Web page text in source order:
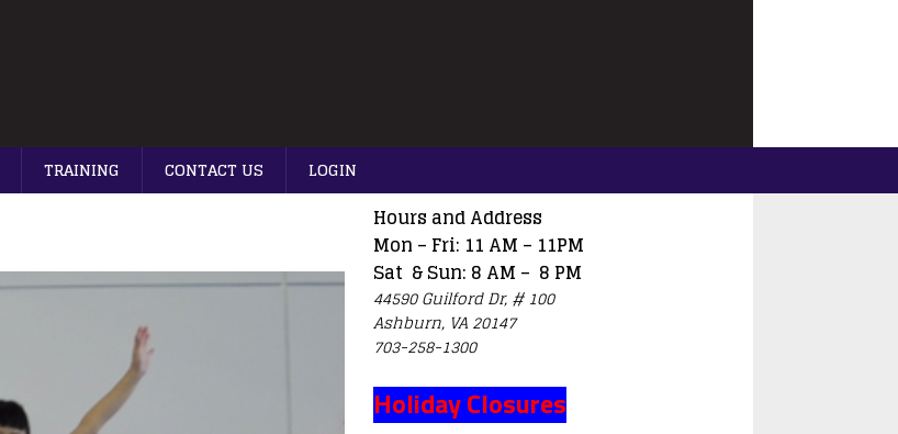
TRAINING CONTACT US LOGIN
Hours and Address
Mon – Fri: 11 AM – 11PM
Sat & Sun: 8 AM – 8 PM
44590 Guilford Dr, # 100
Ashburn, VA 20147
703-258-1300
Holiday Closures